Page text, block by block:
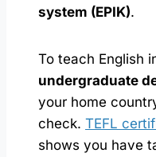
system (EPIK).
To teach English
undergraduate
your home
check. TEFL
shows you have